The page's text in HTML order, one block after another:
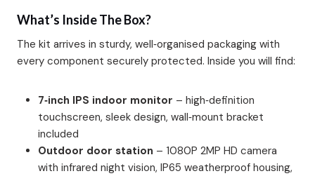
What’s Inside The Box?
The kit arrives in sturdy, well‑organised packaging with
every component securely protected. Inside you will find:
7‑inch IPS indoor monitor – high‑definition
touchscreen, sleek design, wall‑mount bracket
included
Outdoor door station – 1080P 2MP HD camera
with infrared night vision, IP65 weatherproof housing,